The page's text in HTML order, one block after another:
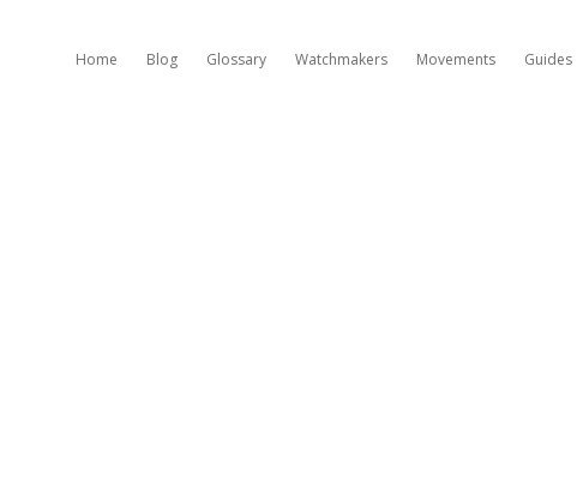
Home Blog Glossary Watchmakers Movements Guides